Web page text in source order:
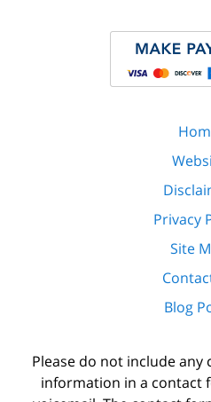
Privacy
Site
Blog
Please do not include
information in a contact